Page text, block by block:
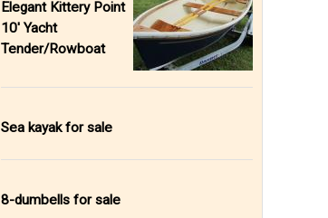
Elegant Kittery Point
10' Yacht
Tender/Rowboat
Sea kayak for sale
8-dumbells for sale